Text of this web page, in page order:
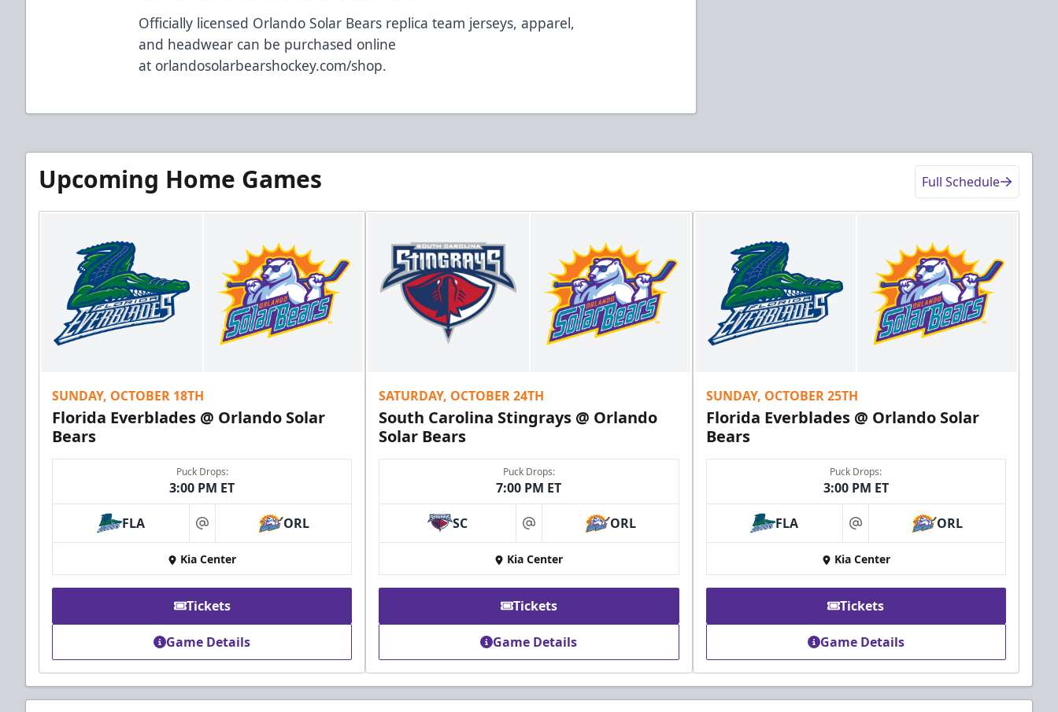
Officially licensed Orlando Solar Bears replica team jerseys, apparel,
and headwear can be purchased online
at orlandosolarbearshockey.com/shop.
Upcoming Home Games Full Schedule
SUNDAY, OCTOBER 18TH
Florida Everblades @ Orlando Solar
Bears
Puck Drops:
3:00 PM ET
FLA at ORL
Kia Center
Tickets
Game Details
SATURDAY, OCTOBER 24TH
South Carolina Stingrays @ Orlando
Solar Bears
Puck Drops:
7:00 PM ET
SC at ORL
Kia Center
Tickets
Game Details
SUNDAY, OCTOBER 25TH
Florida Everblades @ Orlando Solar
Bears
Puck Drops:
3:00 PM ET
FLA at ORL
Kia Center
Tickets
Game Details